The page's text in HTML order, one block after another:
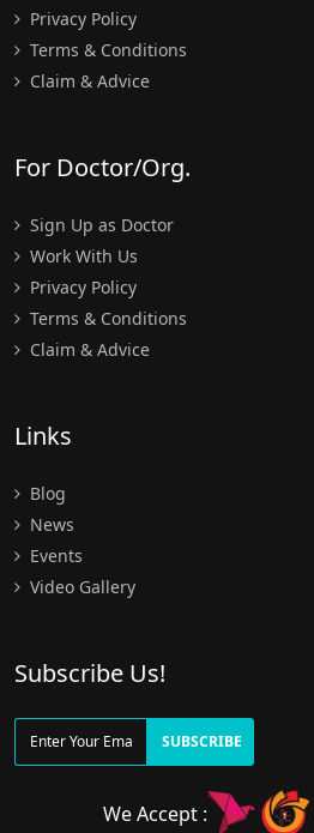
Privacy Policy
Terms & Conditions
Claim & Advice
For Doctor/Org.
Sign Up as Doctor
Work With Us
Privacy Policy
Terms & Conditions
Claim & Advice
Links
Blog
News
Events
Video Gallery
Subscribe Us!
SUBSCRIBE
We Accept :